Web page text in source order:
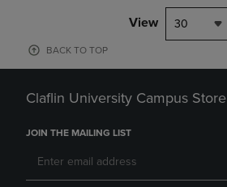
View 30
BACK TO TOP
Claflin University Campus Store
JOIN THE MAILING LIST